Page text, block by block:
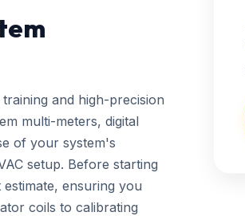
and high-precision
multi-meters, digital
of your system's
setup. Before starting
ensuring you
coils to calibrating